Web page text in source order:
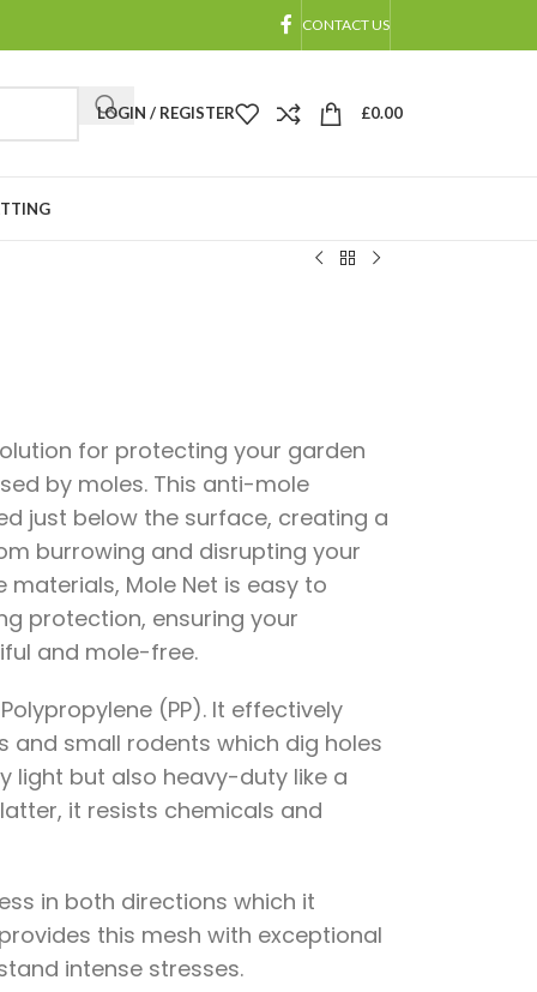
CONTACT US
LOGIN / REGISTER £0.00
for protecting your garden
by moles. This anti-mole
just below the surface, creating a
burrowing and disrupting your
Mole Net is easy to
protection, ensuring your
and mole-free.
(PP). It effectively
small rodents which dig holes
light but also heavy-duty like a
it resists chemicals and
in both directions which it
this mesh with exceptional
intense stresses.